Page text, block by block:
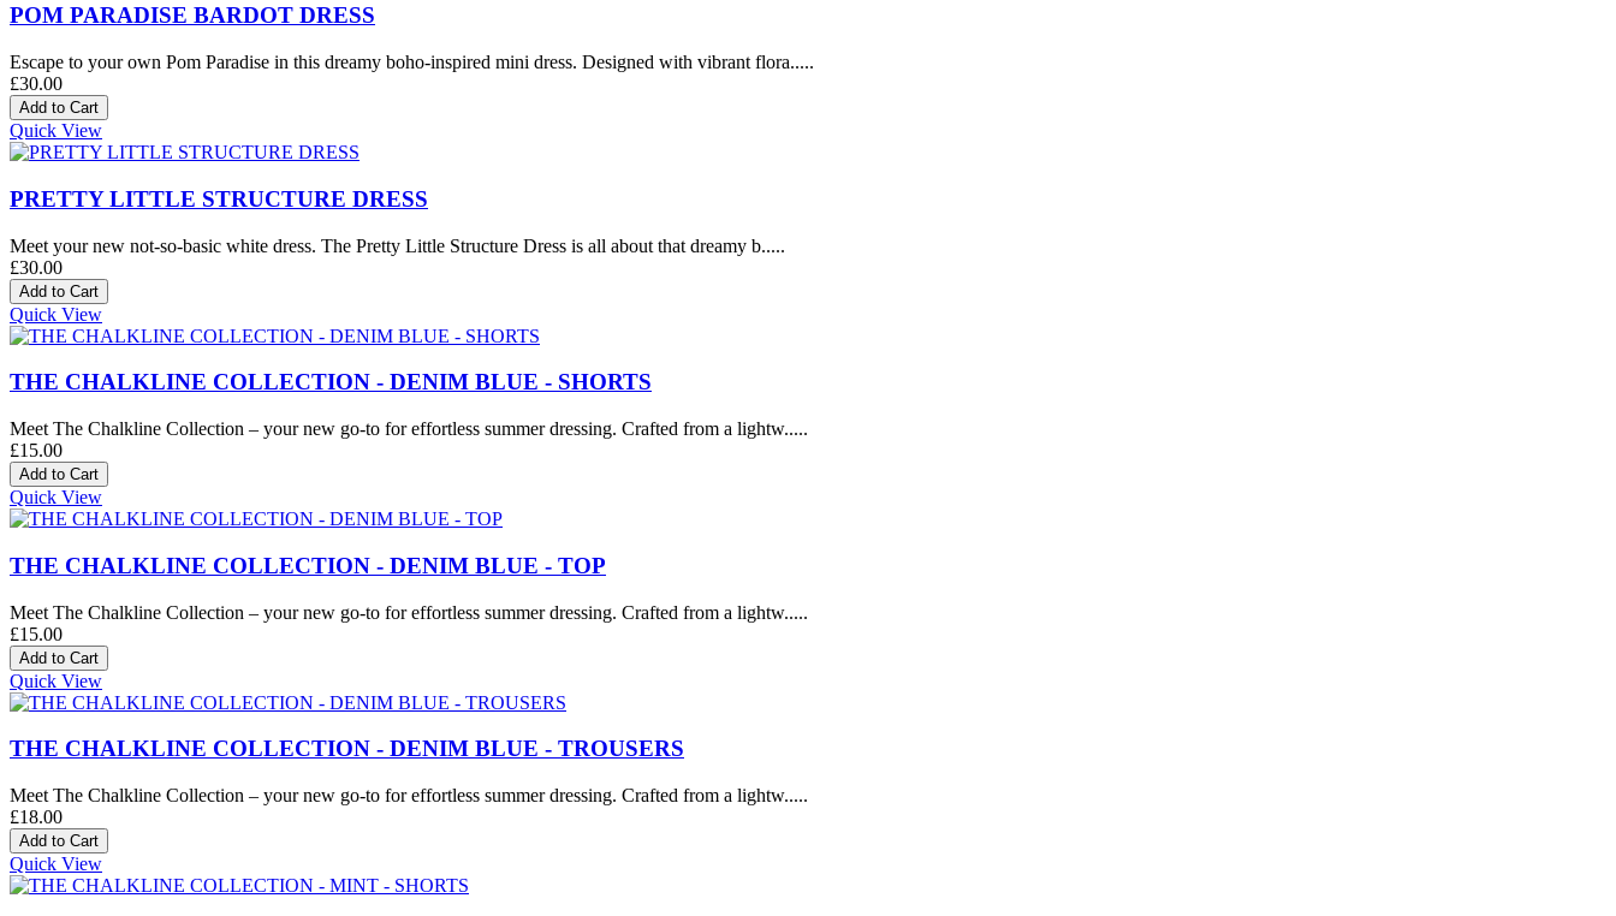
POM PARADISE BARDOT DRESS
Escape to your own Pom Paradise in this dreamy boho-inspired mini dress. Designed with vibrant flora.....
£30.00
Quick View
PRETTY LITTLE STRUCTURE DRESS
Meet your new not-so-basic white dress. The Pretty Little Structure Dress is all about that dreamy b.....
£30.00
Quick View
THE CHALKLINE COLLECTION - DENIM BLUE - SHORTS
Meet The Chalkline Collection – your new go-to for effortless summer dressing. Crafted from a lightw.....
£15.00
Quick View
THE CHALKLINE COLLECTION - DENIM BLUE - TOP
Meet The Chalkline Collection – your new go-to for effortless summer dressing. Crafted from a lightw.....
£15.00
Quick View
THE CHALKLINE COLLECTION - DENIM BLUE - TROUSERS
Meet The Chalkline Collection – your new go-to for effortless summer dressing. Crafted from a lightw.....
£18.00
Quick View